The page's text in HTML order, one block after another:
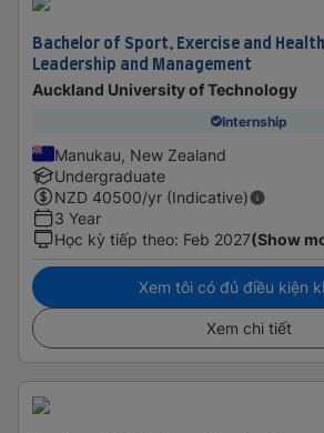
Bachelor of Sport, Exercise and
Leadership and Management
Auckland University of Technology
Internship
Manukau, New Zealand
Undergraduate
NZD 40500/yr (Indicative)
3 Year
Học kỳ tiếp theo: Feb 2027(Show
Xem tôi có đủ điều kiện
Xem chi tiết